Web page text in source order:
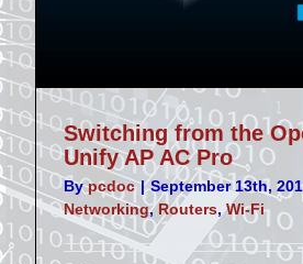
Switching from the
Unify AP AC Pro
Bypcdoc | September 13th,
Networking,Routers,Wi-Fi